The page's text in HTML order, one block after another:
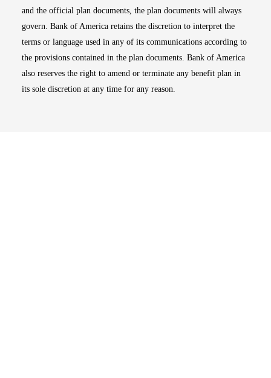
and the official plan documents, the plan documents will always
govern. Bank of America retains the discretion to interpret the
terms or language used in any of its communications according to
the provisions contained in the plan documents. Bank of America
also reserves the right to amend or terminate any benefit plan in
its sole discretion at any time for any reason.